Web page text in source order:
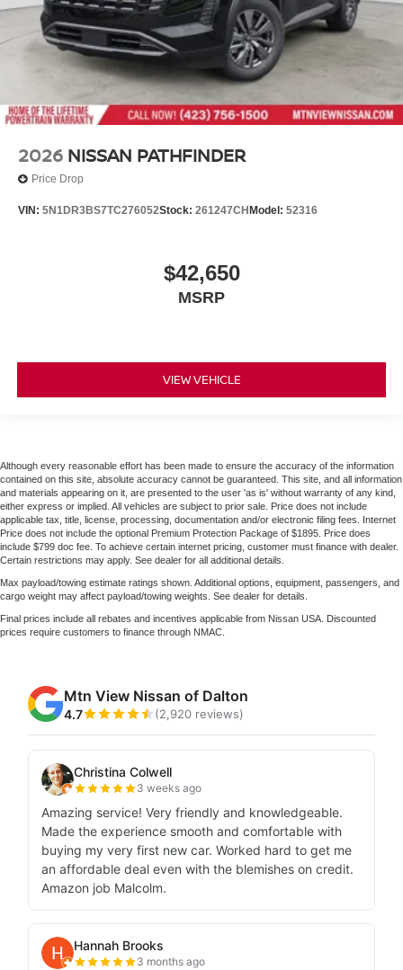
2026 NISSAN PATHFINDER
Price Drop
VIN: 5N1DR3BS7TC276052Stock: 261247CH Model: 52316
$42,650
MSRP
VIEW VEHICLE
Although every reasonable effort has been made to ensure the accuracy of the information
contained on this site, absolute accuracy cannot be guaranteed. This site, and all information
and materials appearing on it, are presented to the user 'as is' without warranty of any kind,
either express or implied. All vehicles are subject to prior sale. Price does not include
applicable tax, title, license, processing, documentation and/or electronic filing fees. Internet
Price does not include the optional Premium Protection Package of $1895. Price does
include $799 doc fee. To achieve certain internet pricing, customer must finance with dealer.
Certain restrictions may apply. See dealer for all additional details.
Max payload/towing estimate ratings shown. Additional options, equipment, passengers, and
cargo weight may affect payload/towing weights. See dealer for details.
Final prices include all rebates and incentives applicable from Nissan USA. Discounted
prices require customers to finance through NMAC.